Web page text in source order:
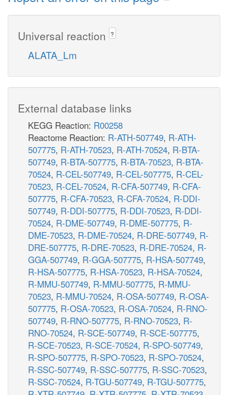
Universal reaction ?
ALATA_Lm
External database links
KEGG Reaction: R00258
Reactome Reaction: R-ATH-507749, R-ATH-
507775, R-ATH-70523, R-ATH-70524, R-BTA-
507749, R-BTA-507775, R-BTA-70523, R-BTA-
70524, R-CEL-507749, R-CEL-507775, R-CEL-
70523, R-CEL-70524, R-CFA-507749, R-CFA-
507775, R-CFA-70523, R-CFA-70524, R-DDI-
507749, R-DDI-507775, R-DDI-70523, R-DDI-
70524, R-DME-507749, R-DME-507775, R-
DME-70523, R-DME-70524, R-DRE-507749, R-
DRE-507775, R-DRE-70523, R-DRE-70524, R-
GGA-507749, R-GGA-507775, R-HSA-507749,
R-HSA-507775, R-HSA-70523, R-HSA-70524,
R-MMU-507749, R-MMU-507775, R-MMU-
70523, R-MMU-70524, R-OSA-507749, R-OSA-
507775, R-OSA-70523, R-OSA-70524, R-RNO-
507749, R-RNO-507775, R-RNO-70523, R-
RNO-70524, R-SCE-507749, R-SCE-507775,
R-SCE-70523, R-SCE-70524, R-SPO-507749,
R-SPO-507775, R-SPO-70523, R-SPO-70524,
R-SSC-507749, R-SSC-507775, R-SSC-70523,
R-SSC-70524, R-TGU-507749, R-TGU-507775,